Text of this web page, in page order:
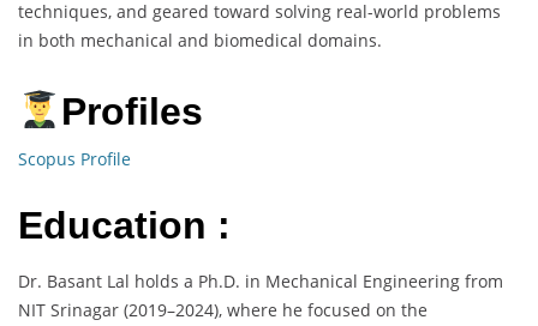
techniques, and geared toward solving real-world problems
in both mechanical and biomedical domains.
Profiles
Scopus Profile
Education :
Dr. Basant Lal holds a Ph.D. in Mechanical Engineering from
NIT Srinagar (2019–2024), where he focused on the